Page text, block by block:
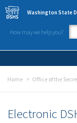
Skip to main content
Washington State
How may we help you?
Home Office of the
Electronic